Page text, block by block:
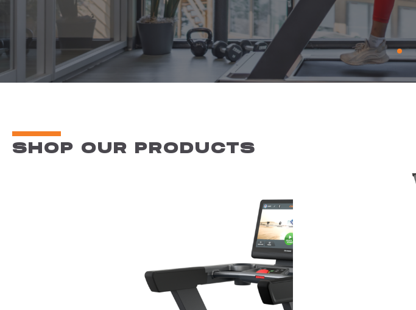
SHOP OUR PRODUCTS